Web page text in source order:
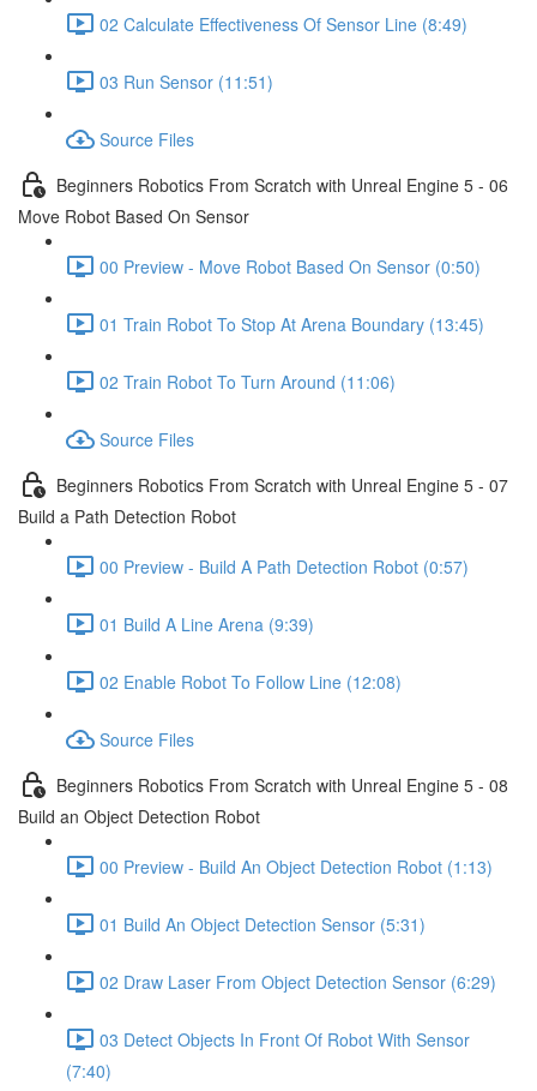
02 Calculate Effectiveness Of Sensor Line (8:49)
03 Run Sensor (11:51)
Source Files
Beginners Robotics From Scratch with Unreal Engine 5 - 06
Move Robot Based On Sensor
00 Preview - Move Robot Based On Sensor (0:50)
01 Train Robot To Stop At Arena Boundary (13:45)
02 Train Robot To Turn Around (11:06)
Source Files
Beginners Robotics From Scratch with Unreal Engine 5 - 07
Build a Path Detection Robot
00 Preview - Build A Path Detection Robot (0:57)
01 Build A Line Arena (9:39)
02 Enable Robot To Follow Line (12:08)
Source Files
Beginners Robotics From Scratch with Unreal Engine 5 - 08
Build an Object Detection Robot
00 Preview - Build An Object Detection Robot (1:13)
01 Build An Object Detection Sensor (5:31)
02 Draw Laser From Object Detection Sensor (6:29)
03 Detect Objects In Front Of Robot With Sensor
(7:40)